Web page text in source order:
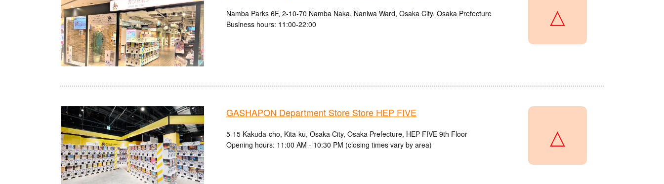
Namba Parks 6F, 2-10-70 Namba Naka, Naniwa Ward, Osaka City, Osaka Prefecture
Business hours: 11:00-22:00
△
GASHAPON Department Store Store HEP FIVE
5-15 Kakuda-cho, Kita-ku, Osaka City, Osaka Prefecture, HEP FIVE 9th Floor
Opening hours: 11:00 AM - 10:30 PM (closing times vary by area)
△